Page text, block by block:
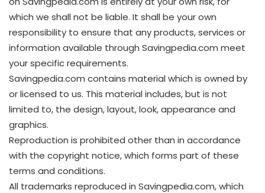
which we shall not be liable. It shall be your own
responsibility to ensure that any products, services or
information available through Savingpedia.com meet
your specific requirements.
Savingpedia.com contains material which is owned by
or licensed to us. This material includes, but is not
limited to, the design, layout, look, appearance and
graphics.
Reproduction is prohibited other than in accordance
with the copyright notice, which forms part of these
terms and conditions.
All trademarks reproduced in Savingpedia.com, which